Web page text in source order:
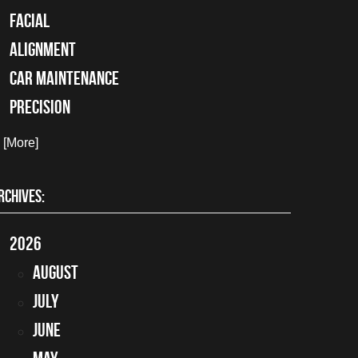
facial
alignment
car maintenance
precision
[More]
2026
August
July
June